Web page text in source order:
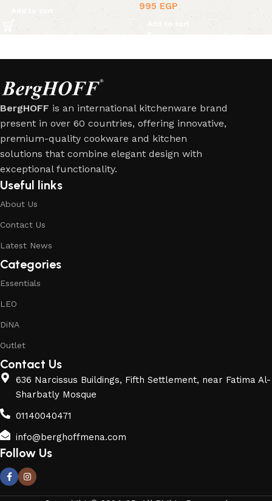
Add to cart
995 EGP
Add to cart
BergHOFF is an international kitchenware brand
present in over 60 countries, offering innovative,
premium-quality cookware and kitchen
solutions that combine elegant design with
exceptional functionality.
Useful links
About Us
Contact Us
Latest News
Categories
Essentials
LEO
DiNA
Outlet
Contact Us
636 Narcissus Buildings, Fifth Settlement, near Fatima Al-
Sharbatly Mosque
01140040471
info@berghoffmena.com
Follow Us